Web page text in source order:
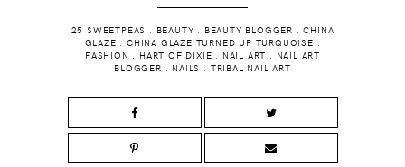
25 SWEETPEAS . BEAUTY . BEAUTY BLOGGER .CHINA
GLAZE . CHINA GLAZE TURNED UP TURQUOISE .
FASHION . HART OF DIXIE . NAIL ART . NAIL ART
BLOGGER . NAILS . TRIBAL NAIL ART